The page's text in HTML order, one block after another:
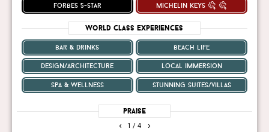
forbes 5-star michelin keys
World Class Experiences
bar & drinks beach life
design/architecture local immersion
spa & wellness stunning suites/villas
Praise
1 / 4
‹ ›